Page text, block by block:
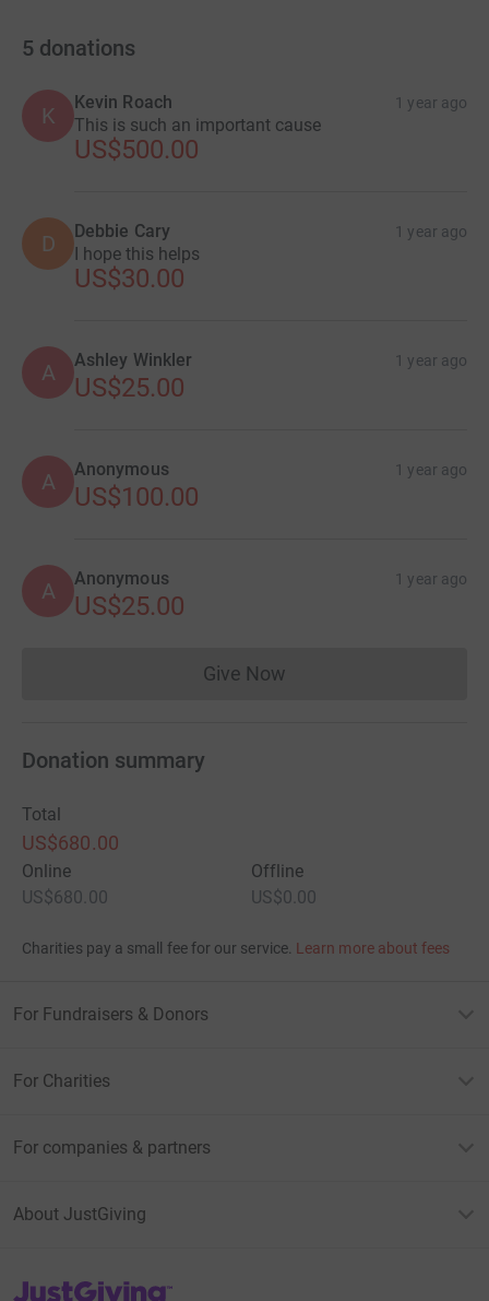
5 donations
K
Kevin Roach 1 year ago
This is such an important cause
US$500.00
D Debbie Cary 1 year ago
I hope this helps
US$30.00
A Ashley Winkler 1 year ago
US$25.00
A Anonymous 1 year ago
US$100.00
A Anonymous 1 year ago
US$25.00
Give NowDonations cannot currently
Donation summary
Total
US$680.00
Online
US$680.00
Offline
US$0.00
Charities pay a small fee for our service. Learn more about fees
For Fundraisers & Donors
For Charities
For companies & partners
About JustGiving
JustGiving’s homepage